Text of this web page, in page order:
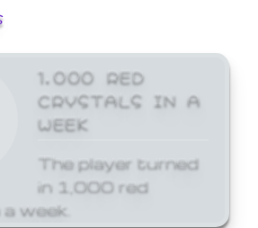
1,000 RED
CRYSTALS IN A
WEEK
The player turned
in 1,000 red
week.